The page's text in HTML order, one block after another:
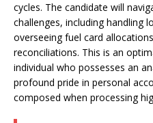
cycles. The candidate will
challenges, including handling
overseeing fuel card
reconciliations. This is an
individual who possesses an
profound pride in personal
composed when processing